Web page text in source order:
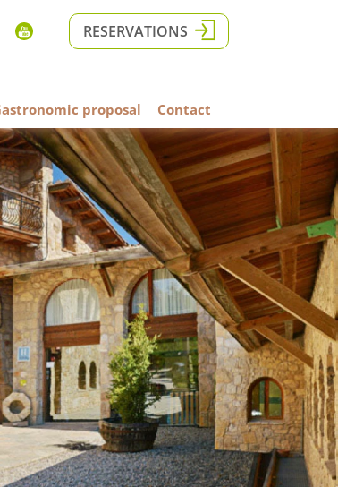
RESERVATIONS
proposal Contact